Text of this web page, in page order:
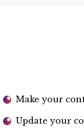
Make your
Update your